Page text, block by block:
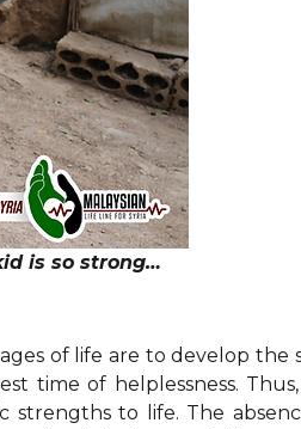
is so strong…
of life are to develop the
time of helplessness.
to life. The